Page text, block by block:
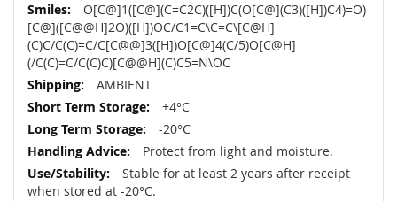
O[C@]1([C@](C=C2C)([H])C(O[C@](C3)([H])C4)=O)
[C@]([C@@H]2O)([H])OC/C1=C\C=C\[C@H]
(C)C/C(C)=C/C[C@@]3([H])O[C@]4(C/5)O[C@H]
(/C(C)=C/C(C)C)[C@@H](C)C5=N\OC
AMBIENT
+4°C
-20°C
Protect from light and moisture.
Stable for at least 2 years after receipt
when stored at -20°C.